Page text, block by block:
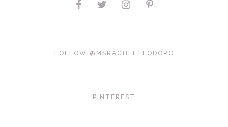
FOLLOW @MSRACHELTEODORO
PINTEREST